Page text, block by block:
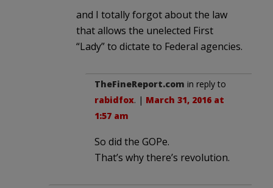
and I totally forgot about the law
that allows the unelected First
“Lady” to dictate to Federal agencies.
TheFineReport.com in reply to
rabidfox. | March 31, 2016 at
1:57 am
So did the GOPe.
That’s why there’s revolution.